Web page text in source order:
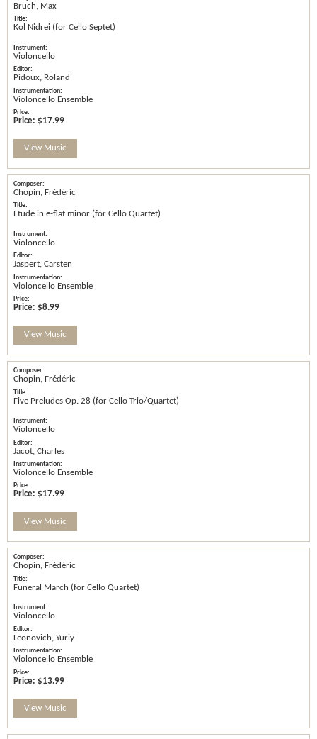
Bruch, Max
Kol Nidrei (for Cello Septet)
Violoncello
Pidoux, Roland
Violoncello Ensemble
Price: $17.99
View Music
Chopin, Frédéric
Etude in e-flat minor (for Cello Quartet)
Violoncello
Jaspert, Carsten
Violoncello Ensemble
Price: $8.99
View Music
Chopin, Frédéric
Five Preludes Op. 28 (for Cello Trio/Quartet)
Violoncello
Jacot, Charles
Violoncello Ensemble
Price: $17.99
View Music
Chopin, Frédéric
Funeral March (for Cello Quartet)
Violoncello
Leonovich, Yuriy
Violoncello Ensemble
Price: $13.99
View Music